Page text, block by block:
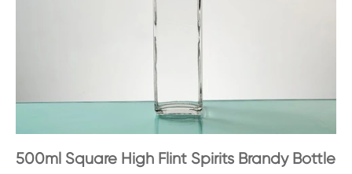
500ml Square High Flint Spirits Brandy Bottle